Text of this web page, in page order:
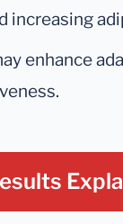
increasing
enhance